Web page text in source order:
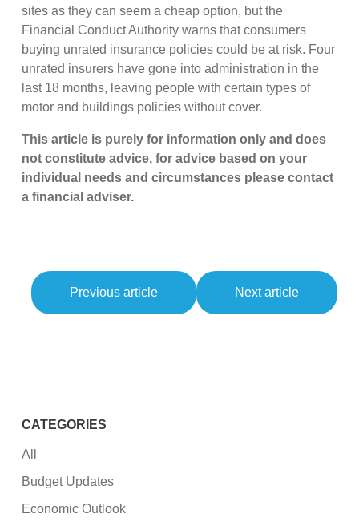
sites as they can seem a cheap option, but the
Financial Conduct Authority warns that consumers
buying unrated insurance policies could be at risk. Four
unrated insurers have gone into administration in the
last 18 months, leaving people with certain types of
motor and buildings policies without cover.
This article is purely for information only and does
not constitute advice, for advice based on your
individual needs and circumstances please contact
a financial adviser.
Previous article Next article
CATEGORIES
All
Budget Updates
Economic Outlook